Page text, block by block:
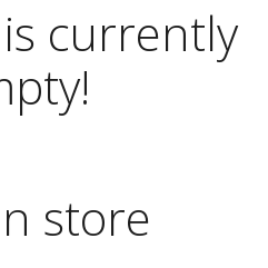
currently
store